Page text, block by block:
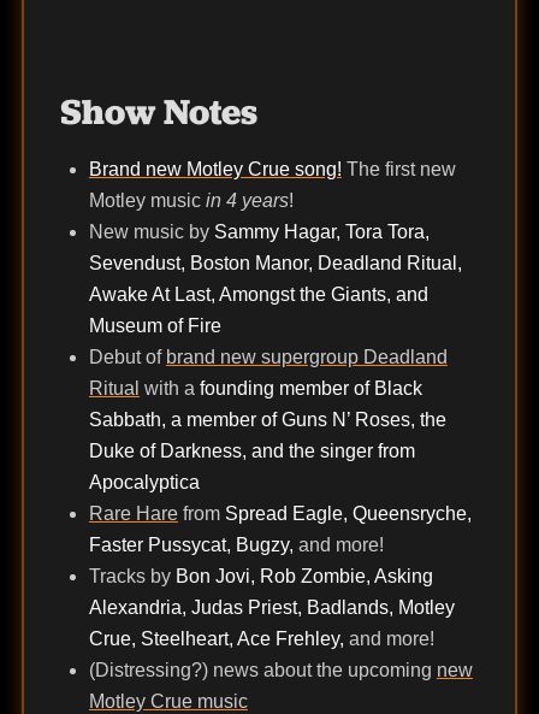
Show Notes
Brand new Motley Crue song! The first new
Motley music in 4 years!
New music by Sammy Hagar, Tora Tora,
Sevendust, Boston Manor, Deadland Ritual,
Awake At Last, Amongst the Giants, and
Museum of Fire
Debut of brand new supergroup Deadland
Ritual with a founding member of Black
Sabbath, a member of Guns N’ Roses, the
Duke of Darkness, and the singer from
Apocalyptica
Rare Harefrom Spread Eagle, Queensryche,
Faster Pussycat, Bugzy, and more!
Tracks by Bon Jovi, Rob Zombie, Asking
Alexandria, Judas Priest, Badlands, Motley
Crue, Steelheart, Ace Frehley, and more!
(Distressing?) news about the upcoming new
Motley Crue music